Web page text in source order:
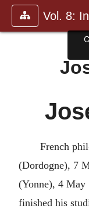
Vol. 8:
French
(Dordogne), 7
(Yonne), 4 May
finished his